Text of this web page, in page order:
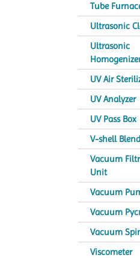
Tube
Ultrasonic
Ultrasonic
UV Air
UV Analyzer
UV Pass Box
V-shell
Vacuum
Unit
Vacuum
Vacuum
Vacuum
Viscometer